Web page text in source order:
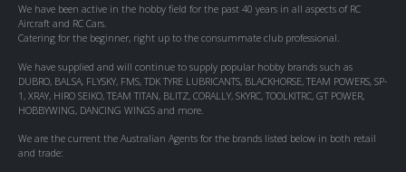
We have been active in the hobby field for the past 40 years in all aspects of RC
Aircraft and RC Cars.
Catering for the beginner, right up to the consummate club professional.
We have supplied and will continue to supply popular hobby brands such as
DUBRO, BALSA, FLYSKY, FMS, TDK TYRE LUBRICANTS, BLACKHORSE, TEAM POWERS, SP-
1, XRAY, HIRO SEIKO, TEAM TITAN, BLITZ, CORALLY, SKYRC, TOOLKITRC, GT POWER,
HOBBYWING, DANCING WINGS and more.
We are the current the Australian Agents for the brands listed below in both retail
and trade: